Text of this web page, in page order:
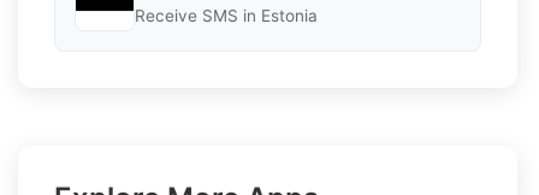
Receive SMS in Estonia